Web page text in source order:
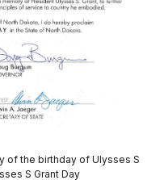
of the birthday of Ulysses S
S Grant Day